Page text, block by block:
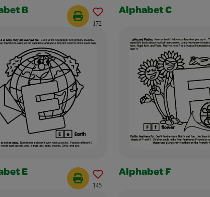
B
172
Alphabet C
E
145
Alphabet F